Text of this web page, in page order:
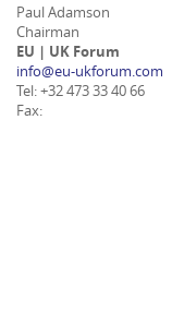
Paul Adamson
Chairman
EU | UK Forum
info@eu-ukforum.com
Tel: +32 473 33 40 66
Fax: